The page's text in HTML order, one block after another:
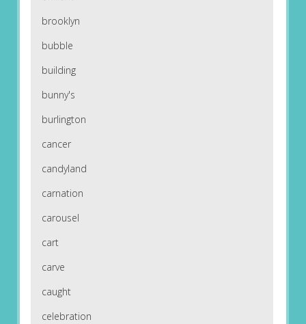
brooklyn
bubble
building
bunny's
burlington
cancer
candyland
carnation
carousel
cart
carve
caught
celebration